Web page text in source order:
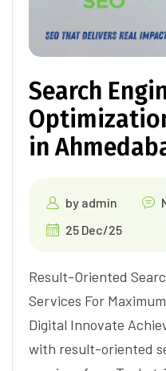
Search
in
by admin
25 Dec/25
Result-Oriented
Services For
Digital Innovate
with result-oriented